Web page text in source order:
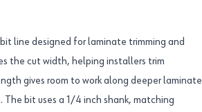
line designed for laminate trimming and
the cut width, helping installers trim
gives room to work along deeper laminate
bit uses a 1/4 inch shank, matching